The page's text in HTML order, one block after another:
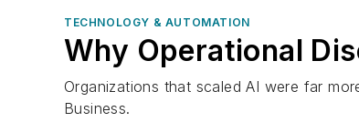
TECHNOLOGY & AUTOMATION
Why Operational
Organizations that scaled AI were far
Business.